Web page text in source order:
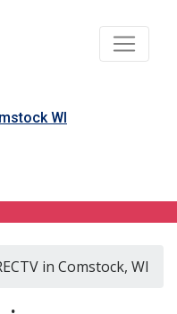
WI
in Comstock, WI